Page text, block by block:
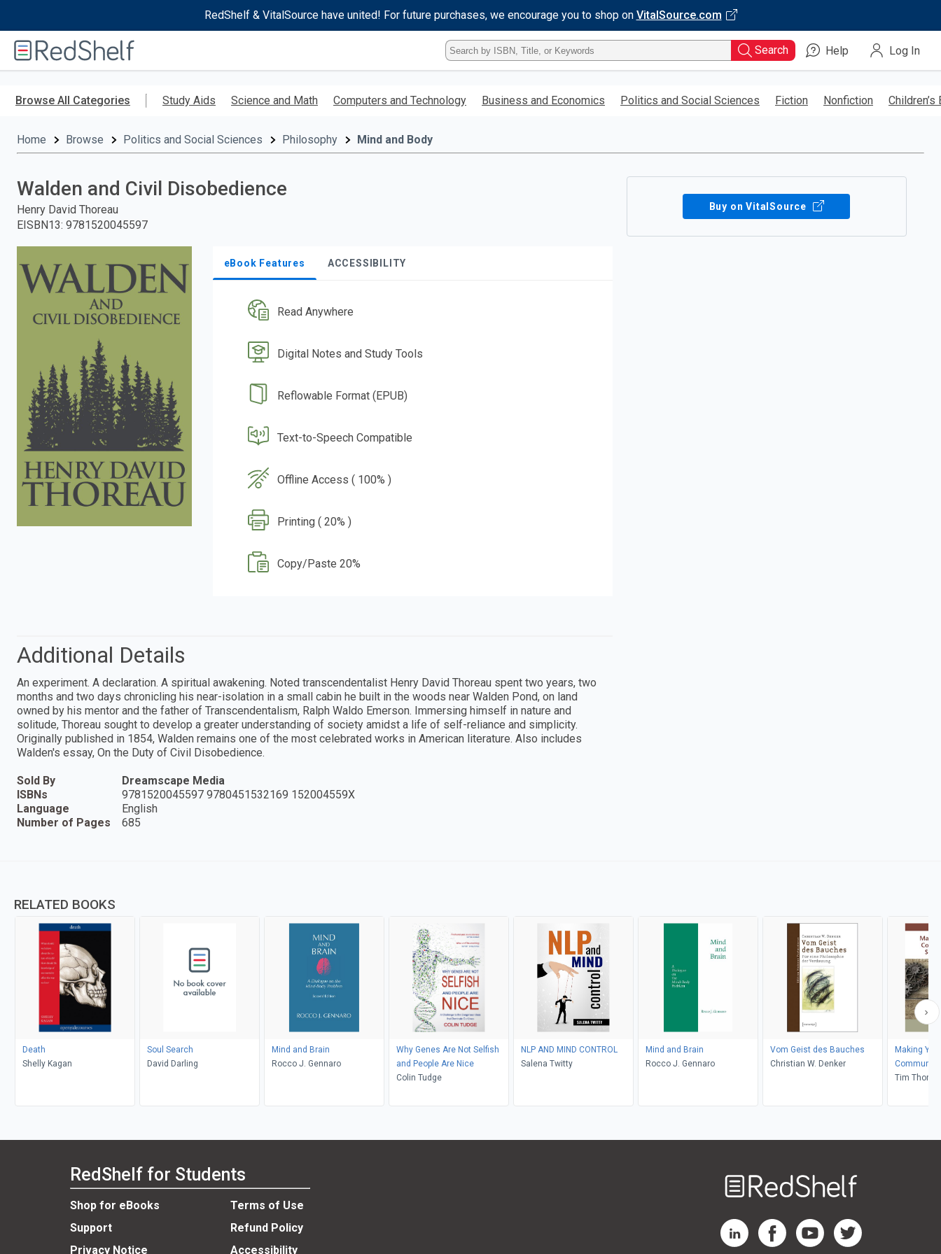
RedShelf & VitalSource have united! For future purchases, we encourage you to shop on VitalSource.com
RedShelf
Type
ISBN,
Title,
Keyword
Search Help Log In
Browse All Categories Study Aids Science and Math Computers and Technology Business and Economics Politics and Social Sciences Fiction Nonfiction Children’s
Home Browse Politics and Social Sciences Philosophy Mind and Body
Walden and Civil Disobedience
Henry David Thoreau
EISBN13: 9781520045597
eBook Features ACCESSIBILITY
Read Anywhere
Digital Notes and Study Tools
Reflowable Format (EPUB)
Text-to-Speech Compatible
Offline Access ( 100% )
Printing ( 20% )
Copy/Paste 20%
Buy on VitalSource
Additional Details
An experiment. A declaration. A spiritual awakening. Noted transcendentalist Henry David Thoreau spent two years, two
months and two days chronicling his near-isolation in a small cabin he built in the woods near Walden Pond, on land
owned by his mentor and the father of Transcendentalism, Ralph Waldo Emerson. Immersing himself in nature and
solitude, Thoreau sought to develop a greater understanding of society amidst a life of self-reliance and simplicity.
Originally published in 1854, Walden remains one of the most celebrated works in American literature. Also includes
Walden's essay, On the Duty of Civil Disobedience.
Sold By
Dreamscape Media
ISBNs
9781520045597 9780451532169 152004559X
Language
English
Number of Pages
685
RELATED BOOKS
Death
Shelly Kagan
Soul Search
David Darling
Mind and Brain
Rocco J. Gennaro
Why Genes Are Not Selfish
and People Are Nice
Colin Tudge
NLP AND MIND CONTROL
Salena Twitty
Mind and Brain
Rocco J. Gennaro
Vom Geist des Bauches
Christian W. Denker
Making
Communication
Influence
Tim
RedShelf for Students
Shop for eBooks
Terms of Use
Support
Refund Policy
Privacy Notice
Accessibility
RedShelf LinkedIn Page
RedShelf Facebook Page
RedShelf YouTube Page
RedShelf Twitter